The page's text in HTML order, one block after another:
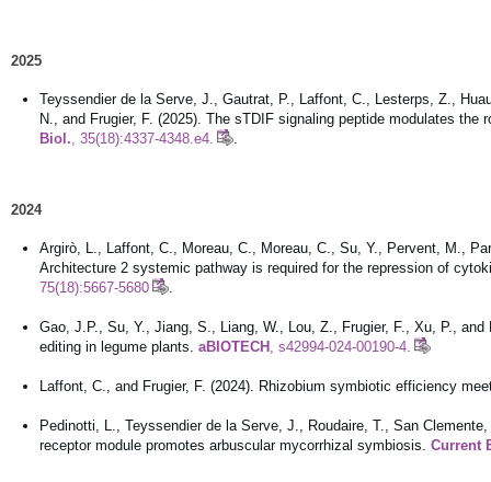
2025
Teyssendier de la Serve, J., Gautrat, P., Laffont, C., Lesterps, Z.,
N., and Frugier, F. (2025). The sTDIF signaling peptide modulates
Biol. , 35(18):4337-4348.e4.
2024
Argirò, L., Laffont, C., Moreau, C., Moreau, C., Su, Y., Pervent, M.,
Architecture 2 systemic pathway is required for the repression of
75(18):5667-5680
Gao, J.P., Su, Y., Jiang, S., Liang, W., Lou, Z., Frugier, F., Xu, P.,
editing in legume plants. aBIOTECH , s42994-024-00190-4.
Laffont, C., and Frugier, F. (2024). Rhizobium symbiotic efficiency
Pedinotti, L., Teyssendier de la Serve, J., Roudaire, T., San
receptor module promotes arbuscular mycorrhizal symbiosis. Current